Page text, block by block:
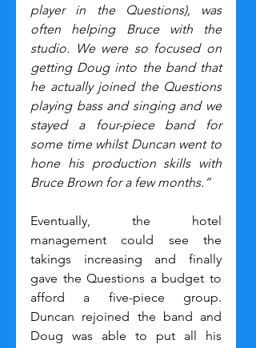
player in the Questions), was
often helping Bruce with the
studio. We were so focused on
getting Doug into the band that
he actually joined the Questions
playing bass and singing and we
stayed a four-piece band for
some time whilst Duncan went to
hone his production skills with
Bruce Brown for a few months.”
Eventually, the hotel
management could see the
takings increasing and finally
gave the Questions a budget to
afford a five-piece group.
Duncan rejoined the band and
Doug was able to put all his